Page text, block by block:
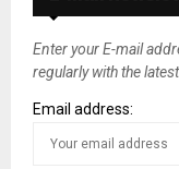
Enter your E-mail
regularly with the
Email address: